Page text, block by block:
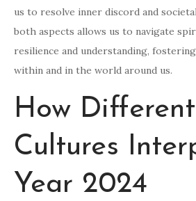
us to resolve inner discord and
both aspects allows us to navigate
resilience and understanding,
within and in the world around us.
How Different
Cultures
Year 2024